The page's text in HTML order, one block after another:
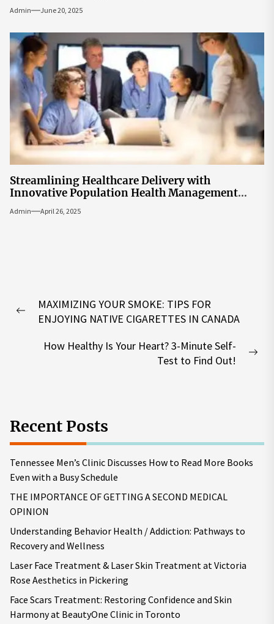
Admin June 20, 2025
Streamlining Healthcare Delivery with
Innovative Population Health Management
Admin April 26, 2025
navigation
Previous
MAXIMIZING YOUR SMOKE: TIPS FOR
ENJOYING NATIVE CIGARETTES IN CANADA
How Healthy Is Your Heart? 3-Minute Self-
Test to Find Out!
Recent Posts
Tennessee Men’s Clinic Discusses How to Read More Books
Even with a Busy Schedule
THE IMPORTANCE OF GETTING A SECOND MEDICAL
OPINION
Understanding Behavior Health / Addiction: Pathways to
Recovery and Wellness
Laser Face Treatment & Laser Skin Treatment at Victoria
Rose Aesthetics in Pickering
Face Scars Treatment: Restoring Confidence and Skin
Harmony at BeautyOne Clinic in Toronto